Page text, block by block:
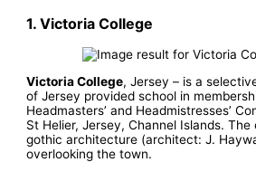
1. Victoria College
Victoria College, Jersey – is a
of Jersey provided school in
Headmasters’ and Headmistresses’
St Helier, Jersey, Channel Islands.
gothic architecture (architect: J.
overlooking the town.